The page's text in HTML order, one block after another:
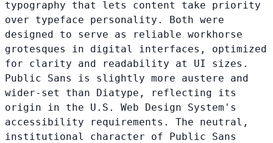
typography that lets content take priority
over typeface personality. Both were
designed to serve as reliable workhorse
grotesques in digital interfaces, optimized
for clarity and readability at UI sizes.
Public Sans is slightly more austere and
wider-set than Diatype, reflecting its
origin in the U.S. Web Design System's
accessibility requirements. The neutral,
institutional character of Public Sans